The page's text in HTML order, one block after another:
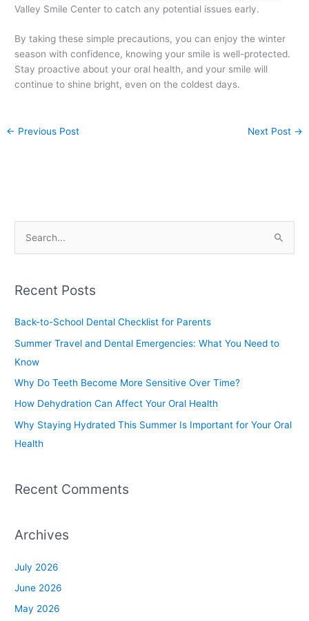
Valley Smile Center to catch any potential issues early.
By taking these simple precautions, you can enjoy the winter
season with confidence, knowing your smile is well-protected.
Stay proactive about your oral health, and your smile will
continue to shine bright, even on the coldest days.
← Previous Post Next Post →
r
r
:
Recent Posts
Back-to-School Dental Checklist for Parents
Summer Travel and Dental Emergencies: What You Need to
Know
Why Do Teeth Become More Sensitive Over Time?
How Dehydration Can Affect Your Oral Health
Why Staying Hydrated This Summer Is Important for Your Oral
Health
Recent Comments
Archives
July 2026
June 2026
May 2026